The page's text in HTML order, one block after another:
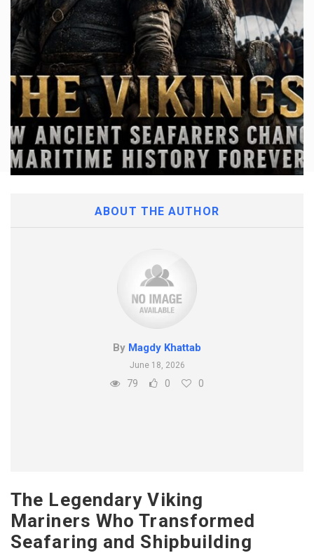
ABOUT THE AUTHOR
By Magdy Khattab
June 18, 2026
79 0 0
The Legendary Viking
Mariners Who Transformed
Seafaring and Shipbuilding